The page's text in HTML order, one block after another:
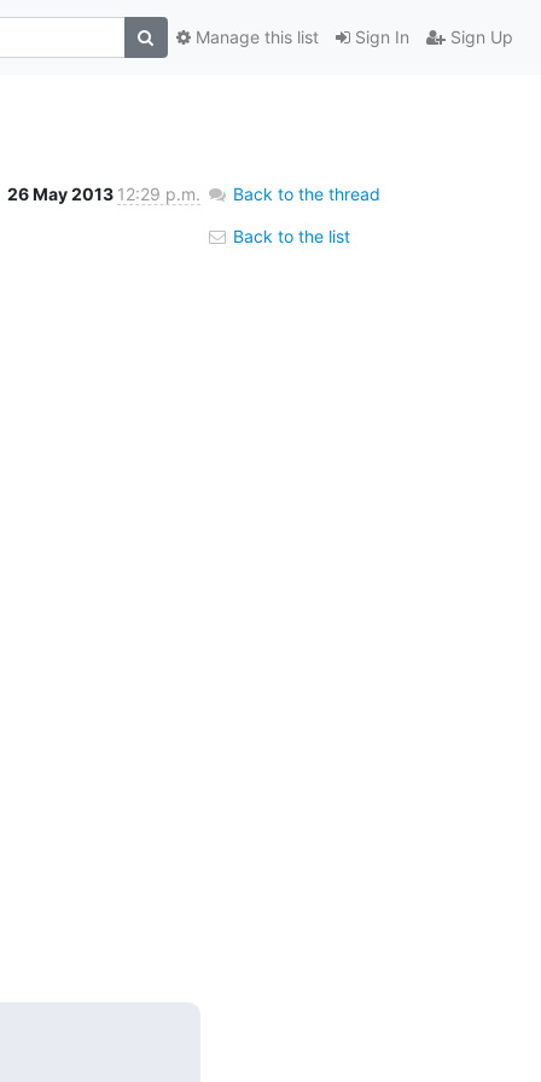
Sign In Sign Up
Manage this list
26 May 2013 12:29 p.m. Back to the thread
Back to the list